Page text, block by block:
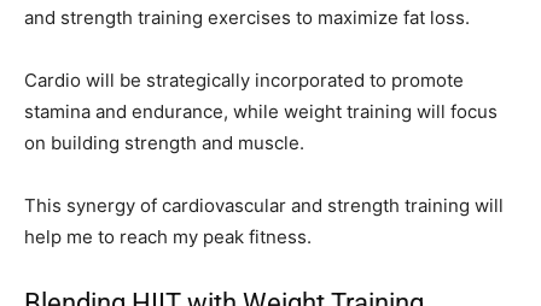
and strength training exercises to maximize fat loss.
Cardio will be strategically incorporated to promote
stamina and endurance, while weight training will focus
on building strength and muscle.
This synergy of cardiovascular and strength training will
help me to reach my peak fitness.